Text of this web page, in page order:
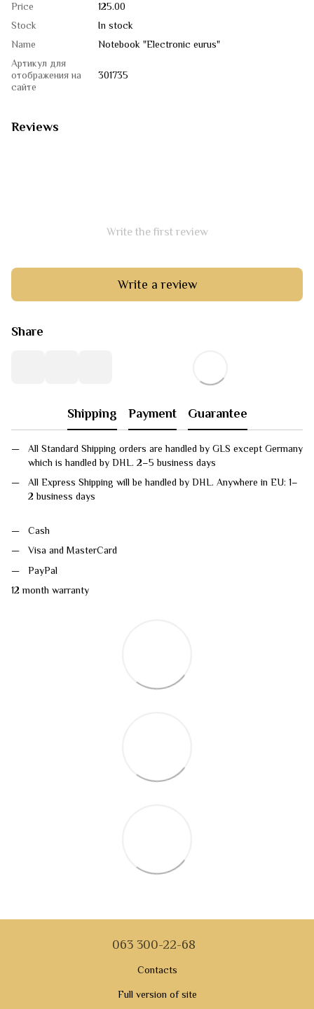
Price
125.00
Stock
In stock
Name
Notebook "Electronic eurus"
Артикул для
отображения на
сайте
301735
Reviews
Write the first review
Write a review
Share
Shipping Payment Guarantee
All Standard Shipping orders are handled by GLS except Germany
which is handled by DHL. 2–5 business days
All Express Shipping will be handled by DHL. Anywhere in EU: 1–
2 business days
Cash
Visa and MasterCard
PayPal
12 month warranty
063 300-22-68
Contacts
Full version of site